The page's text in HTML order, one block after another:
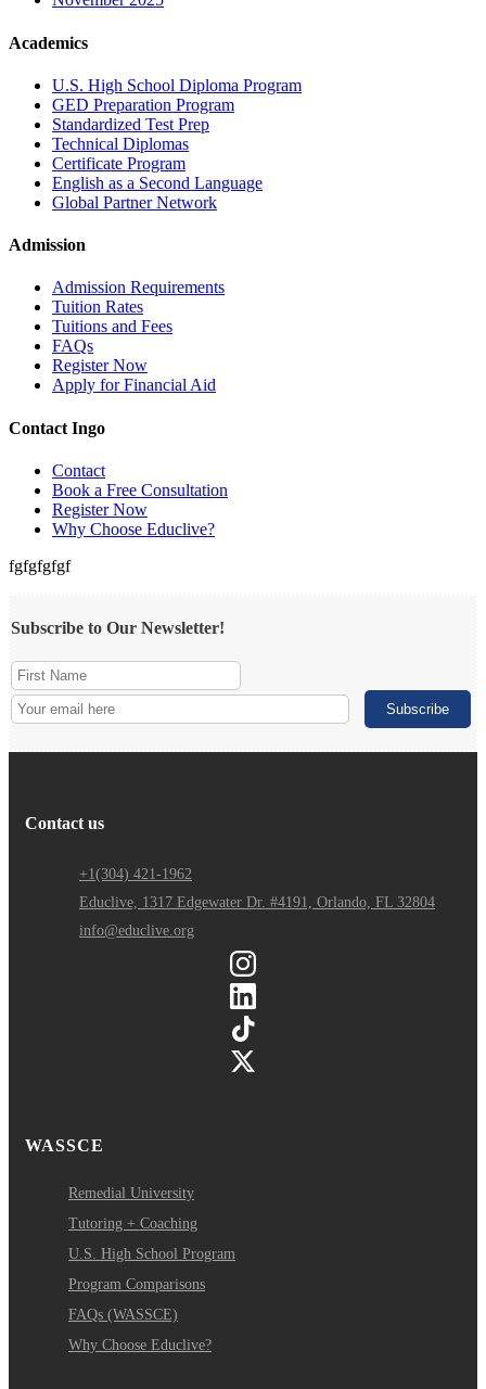
Academics
U.S. High School Diploma Program
GED Preparation Program
Standardized Test Prep
Technical Diplomas
Certificate Program
English as a Second Language
Global Partner Network
Admission
Admission Requirements
Tuition Rates
Tuitions and Fees
FAQs
Register Now
Apply for Financial Aid
Contact Ingo
Contact
Book a Free Consultation
Register Now
Why Choose Educlive?
fgfgfgfgf
Subscribe to Our Newsletter!
Contact us
+1(304) 421-1962
Educlive, 1317 Edgewater Dr. #4191, Orlando, FL 32804
info@educlive.org
WASSCE
Remedial University
Tutoring + Coaching
U.S. High School Program
Program Comparisons
FAQs (WASSCE)
Why Choose Educlive?